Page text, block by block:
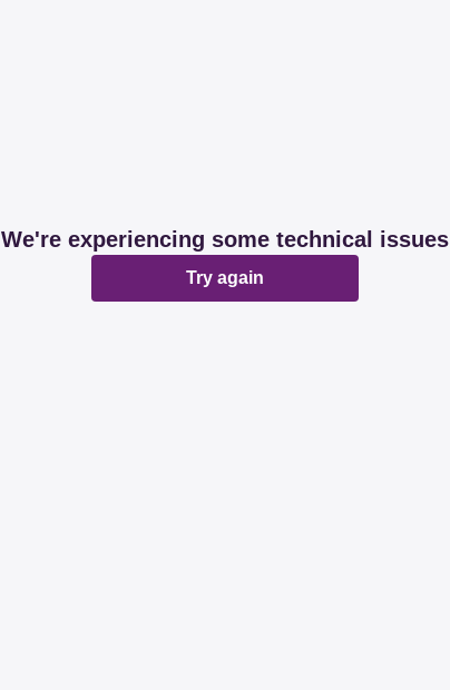
We're experiencing some technical issues
Try again